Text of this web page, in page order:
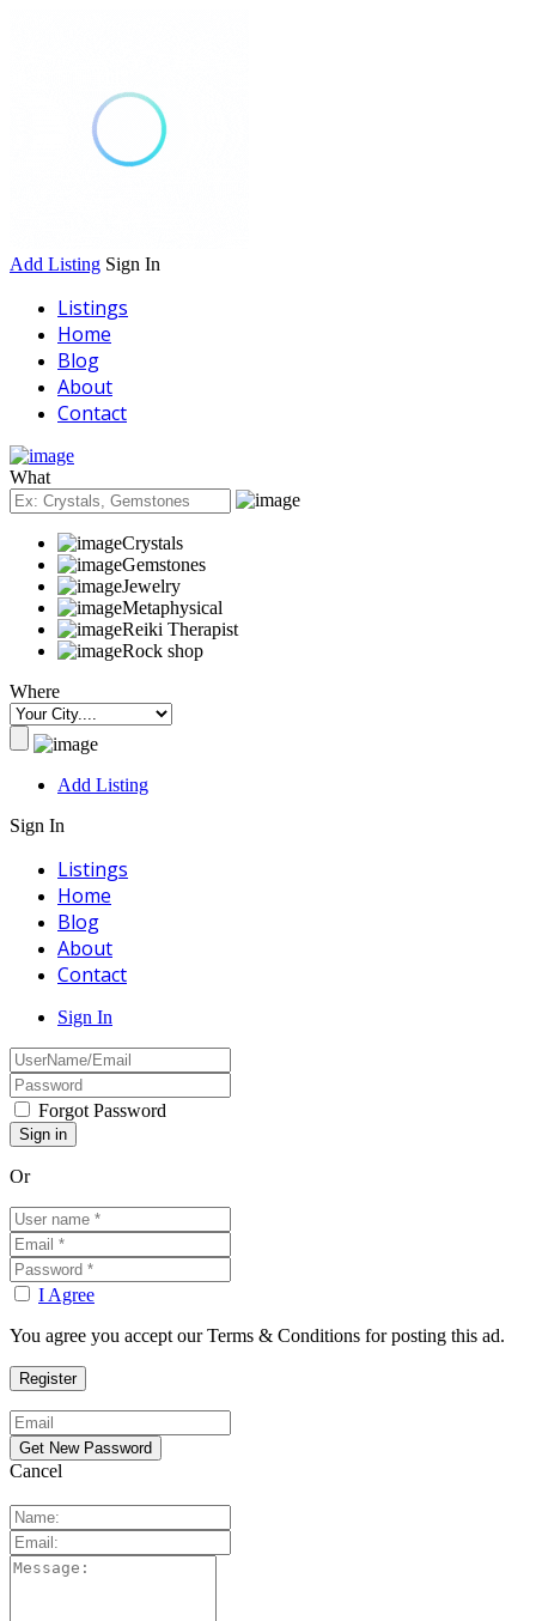
Add Listing Sign In
Listings
Home
Blog
About
Contact
What
Crystals
Gemstones
Jewelry
Metaphysical
Reiki Therapist
Rock shop
Where
Add Listing
Sign In
Listings
Home
Blog
About
Contact
Sign In
Forgot Password
Or
I Agree
You agree you accept our Terms & Conditions for posting this ad.
Cancel